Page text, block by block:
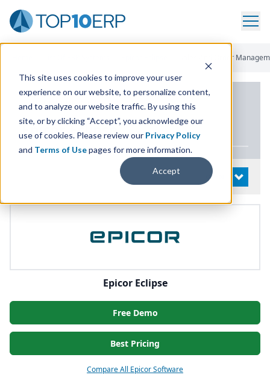
This site uses cookies to improve your user
experience on our website, to personalize content,
and to analyze our website traffic. By using this
site, or by clicking “Accept”, you acknowledge our
use of cookies. Please review our Privacy Policy
and Terms of Usepages for more information.
Accept
Sales And Order
PRODUCT DETAILS
Epicor Eclipse
OPEN
Epicor Eclipse
Free Demo
Best Pricing
Compare All Epicor Software